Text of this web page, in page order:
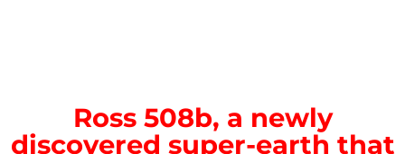
Ross 508b, a newly
discovered super-earth that